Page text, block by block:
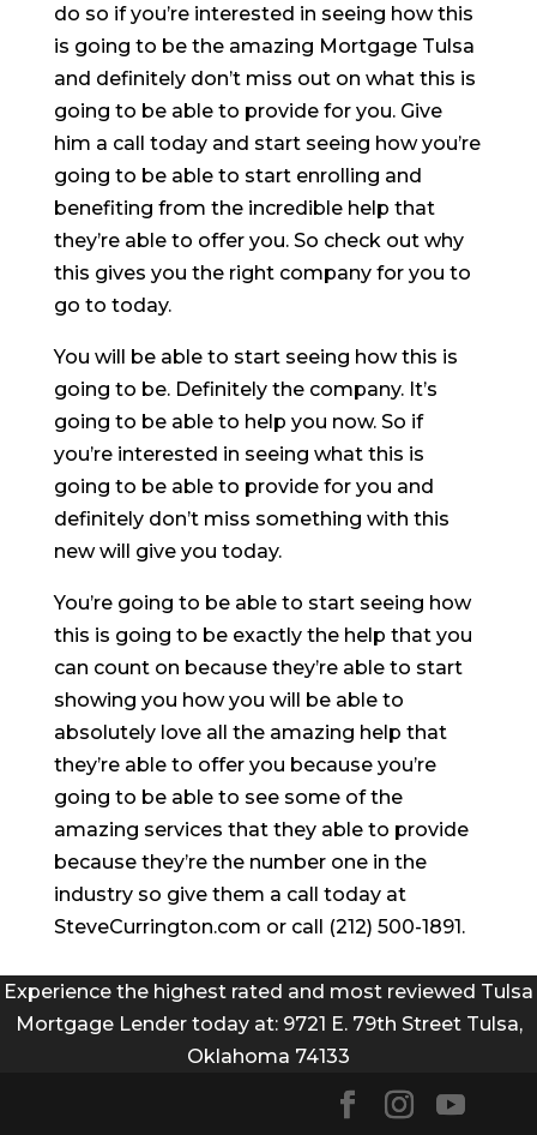
do so if you’re interested in seeing how this
is going to be the amazing Mortgage Tulsa
and definitely don’t miss out on what this is
going to be able to provide for you. Give
him a call today and start seeing how you’re
going to be able to start enrolling and
benefiting from the incredible help that
they’re able to offer you. So check out why
this gives you the right company for you to
go to today.
You will be able to start seeing how this is
going to be. Definitely the company. It’s
going to be able to help you now. So if
you’re interested in seeing what this is
going to be able to provide for you and
definitely don’t miss something with this
new will give you today.
You’re going to be able to start seeing how
this is going to be exactly the help that you
can count on because they’re able to start
showing you how you will be able to
absolutely love all the amazing help that
they’re able to offer you because you’re
going to be able to see some of the
amazing services that they able to provide
because they’re the number one in the
industry so give them a call today at
SteveCurrington.com or call (212) 500-1891.
Experience the highest rated and most reviewed Tulsa
Mortgage Lender today at: 9721 E. 79th Street Tulsa,
Oklahoma 74133